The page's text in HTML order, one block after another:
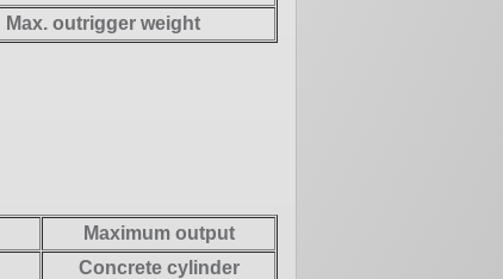
Max. outrigger weight
Maximum output
Concrete cylinder